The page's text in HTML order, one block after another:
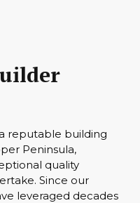
reputable building
Peninsula,
quality
Since our
leveraged decades